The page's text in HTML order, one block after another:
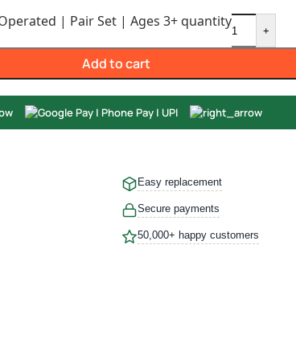
| Pair Set | Ages 3+ quantity
+
Add to cart
Easy replacement
Secure payments
50,000+ happy customers